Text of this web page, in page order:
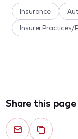
Insurance
Insurer Practices/
Share this page